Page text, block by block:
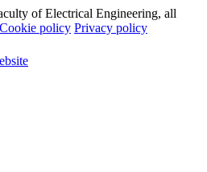
of Electrical Engineering, all
Cookie policy Privacy policy